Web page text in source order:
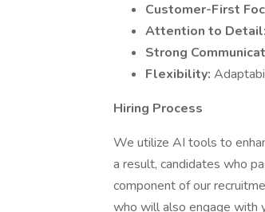
Customer-First
Attention to Detail:
Strong
Flexibility:
Hiring Process
We utilize AI tools to
a result, candidates who
component of our
who will also engage with